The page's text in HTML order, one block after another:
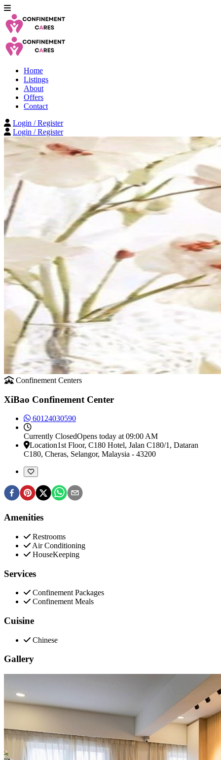
Home
Listings
About
Offers
Contact
Login / Register
Login / Register
Confinement Centers
XiBao Confinement Center
60124030590
Currently ClosedOpens today at 09:00 AM
Location1st Floor, C180 Hotel, Jalan C180/1, Dataran
C180, Cheras, Selangor, Malaysia - 43200
Amenities
Restrooms
Air Conditioning
HouseKeeping
Services
Confinement Packages
Confinement Meals
Cuisine
Chinese
Gallery